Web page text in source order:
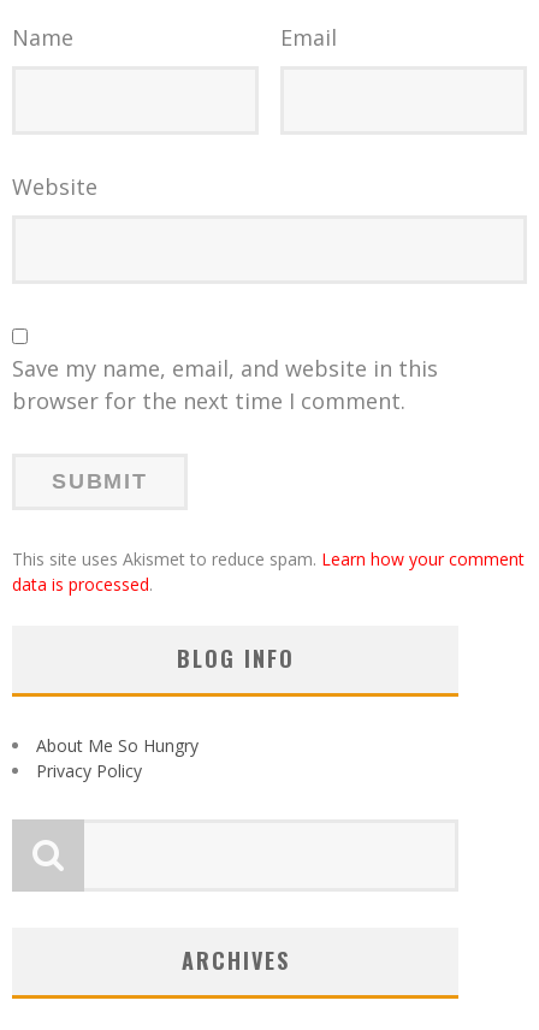
Name Email
Website
Save my name, email, and website in this
browser for the next time I comment.
This site uses Akismet to reduce spam. Learn how your comment
data is processed.
BLOG INFO
About Me So Hungry
Privacy Policy
ARCHIVES